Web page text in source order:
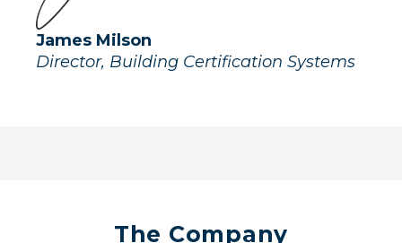
James Milson
Director, Building Certification Systems
The Company